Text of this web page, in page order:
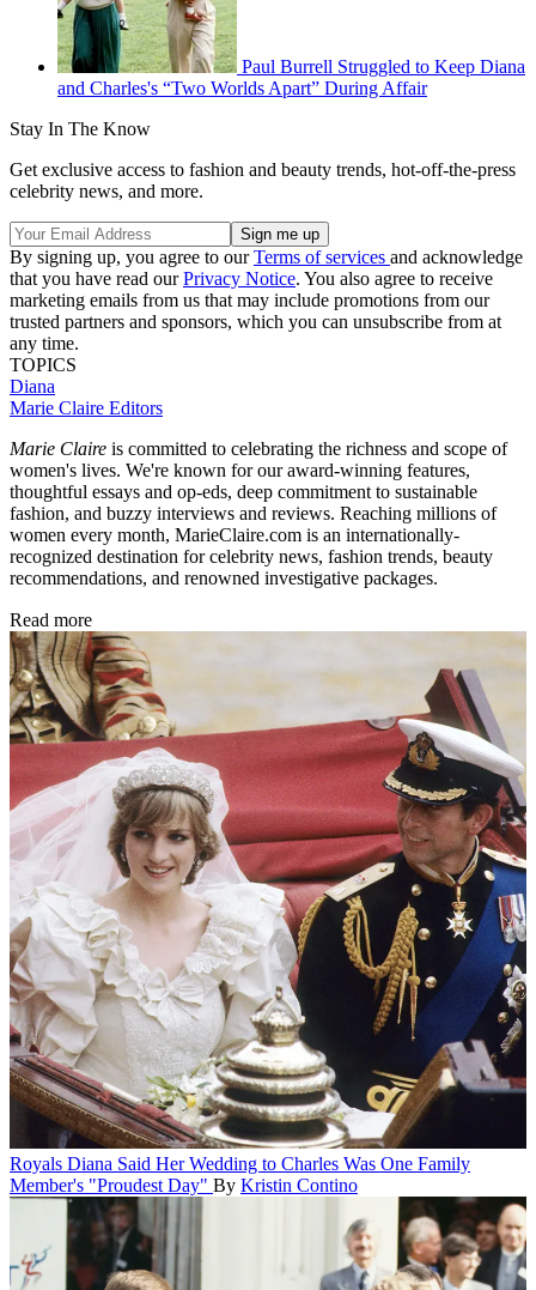
Paul Burrell Struggled to Keep Diana
and Charles's “Two Worlds Apart” During Affair
Stay In The Know
Get exclusive access to fashion and beauty trends, hot-off-the-press
celebrity news, and more.
By signing up, you agree to ourTerms of services and acknowledge
that you have read ourPrivacy Notice. You also agree to receive
marketing emails from us that may include promotions from our
trusted partners and sponsors, which you can unsubscribe from at
any time.
TOPICS
Diana
Marie Claire Editors
Marie Claire is committed to celebrating the richness and scope of
women's lives. We're known for our award-winning features,
thoughtful essays and op-eds, deep commitment to sustainable
fashion, and buzzy interviews and reviews. Reaching millions of
women every month, MarieClaire.com is an internationally-
recognized destination for celebrity news, fashion trends, beauty
recommendations, and renowned investigative packages.
Read more
Royals Diana Said Her Wedding to Charles Was One Family
Member's "Proudest Day" By Kristin Contino